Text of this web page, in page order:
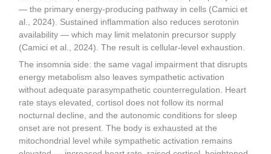
— the primary energy-producing pathway in cells (Camici et
al., 2024). Sustained inflammation also reduces serotonin
availability — which may limit melatonin precursor supply
(Camici et al., 2024). The result is cellular-level exhaustion.
The insomnia side: the same vagal impairment that disrupts
energy metabolism also leaves sympathetic activation
without adequate parasympathetic counterregulation. Heart
rate stays elevated, cortisol does not follow its normal
nocturnal decline, and the autonomic conditions for sleep
onset are not present. The body is exhausted at the
mitochondrial level while sympathetic activation remains